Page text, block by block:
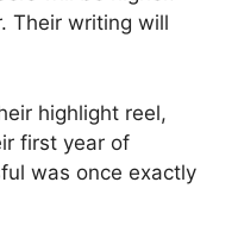
Their writing will
highlight reel,
first year of
was once exactly